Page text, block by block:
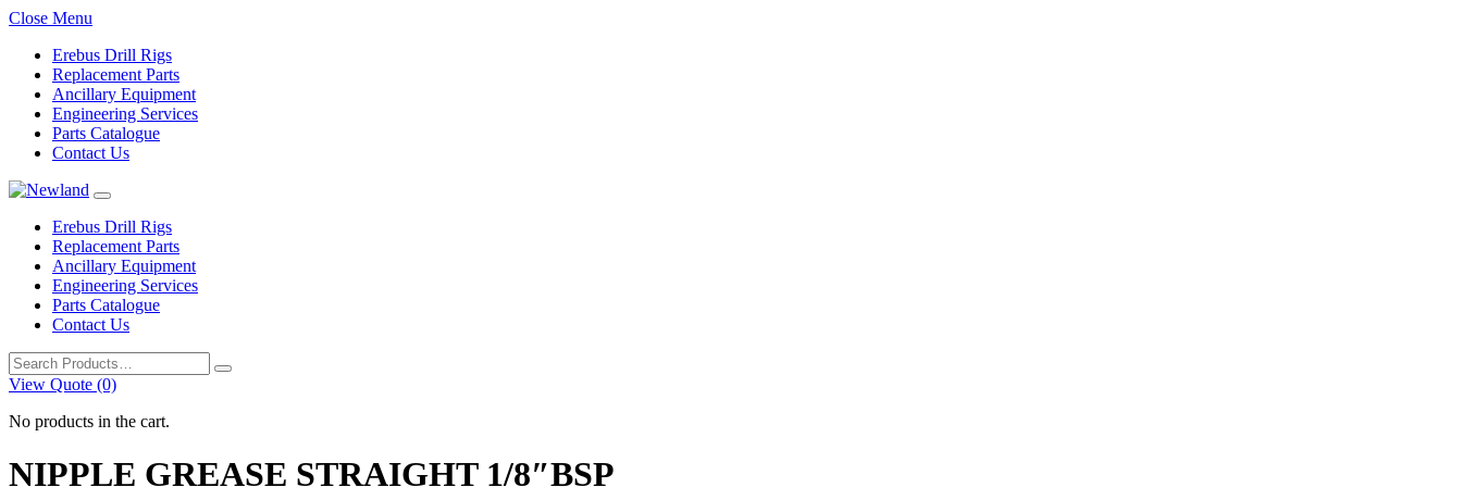
Close Menu
Erebus Drill Rigs
Replacement Parts
Ancillary Equipment
Engineering Services
Parts Catalogue
Contact Us
Erebus Drill Rigs
Replacement Parts
Ancillary Equipment
Engineering Services
Parts Catalogue
Contact Us
Search
for:
View Quote (0)
No products in the cart.
NIPPLE GREASE STRAIGHT 1/8″BSP